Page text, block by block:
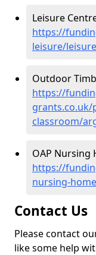
Leisure
https://
leisure/
Outdoor
https://
classroom/
OAP Nursing
https://
nursing-
Contact Us
Please contact
like some help